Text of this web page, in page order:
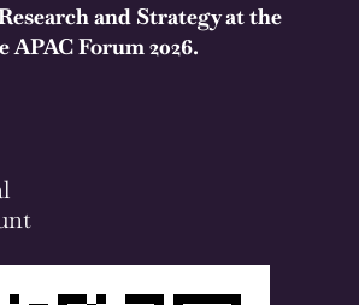
and Strategy at the
APAC Forum 2026.